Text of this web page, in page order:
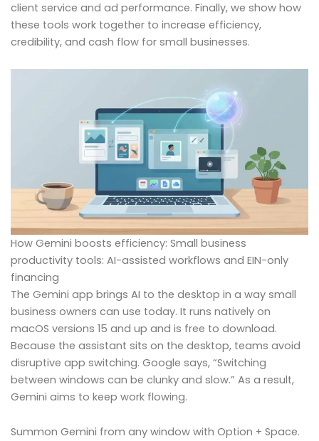
client service and ad performance. Finally, we show how
these tools work together to increase efficiency,
credibility, and cash flow for small businesses.
How Gemini boosts efficiency: Small business
productivity tools: AI-assisted workflows and EIN-only
financing
The Gemini app brings AI to the desktop in a way small
business owners can use today. It runs natively on
macOS versions 15 and up and is free to download.
Because the assistant sits on the desktop, teams avoid
disruptive app switching. Google says, “Switching
between windows can be clunky and slow.” As a result,
Gemini aims to keep work flowing.
Summon Gemini from any window with Option + Space.